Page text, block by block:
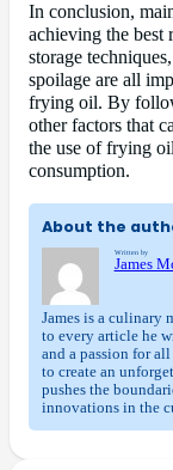
In conclusion,
achieving the best
storage
spoilage are all
frying oil. By
other factors that
the use of frying
consumption.
About the
Written by
James
James is a culinary
to every article he
and a passion for
to create an
pushes the
innovations in the